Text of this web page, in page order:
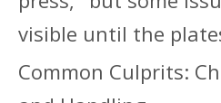
visible until the
Common Culprits: